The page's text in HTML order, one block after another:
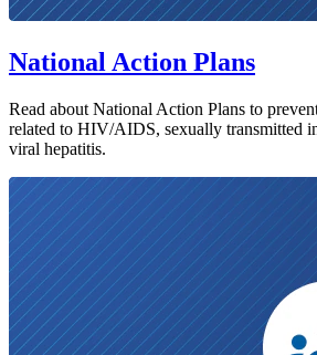
National Action Plans
Read about National Action Plans to
related to HIV/AIDS, sexually transmitted
viral hepatitis.